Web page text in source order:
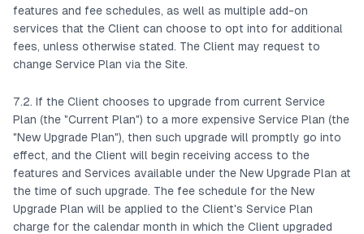
features and fee schedules, as well as multiple add-on
services that the Client can choose to opt into for additional
fees, unless otherwise stated. The Client may request to
change Service Plan via the Site.
7.2. If the Client chooses to upgrade from current Service
Plan (the "Current Plan") to a more expensive Service Plan (the
"New Upgrade Plan"), then such upgrade will promptly go into
effect, and the Client will begin receiving access to the
features and Services available under the New Upgrade Plan at
the time of such upgrade. The fee schedule for the New
Upgrade Plan will be applied to the Client's Service Plan
charge for the calendar month in which the Client upgraded